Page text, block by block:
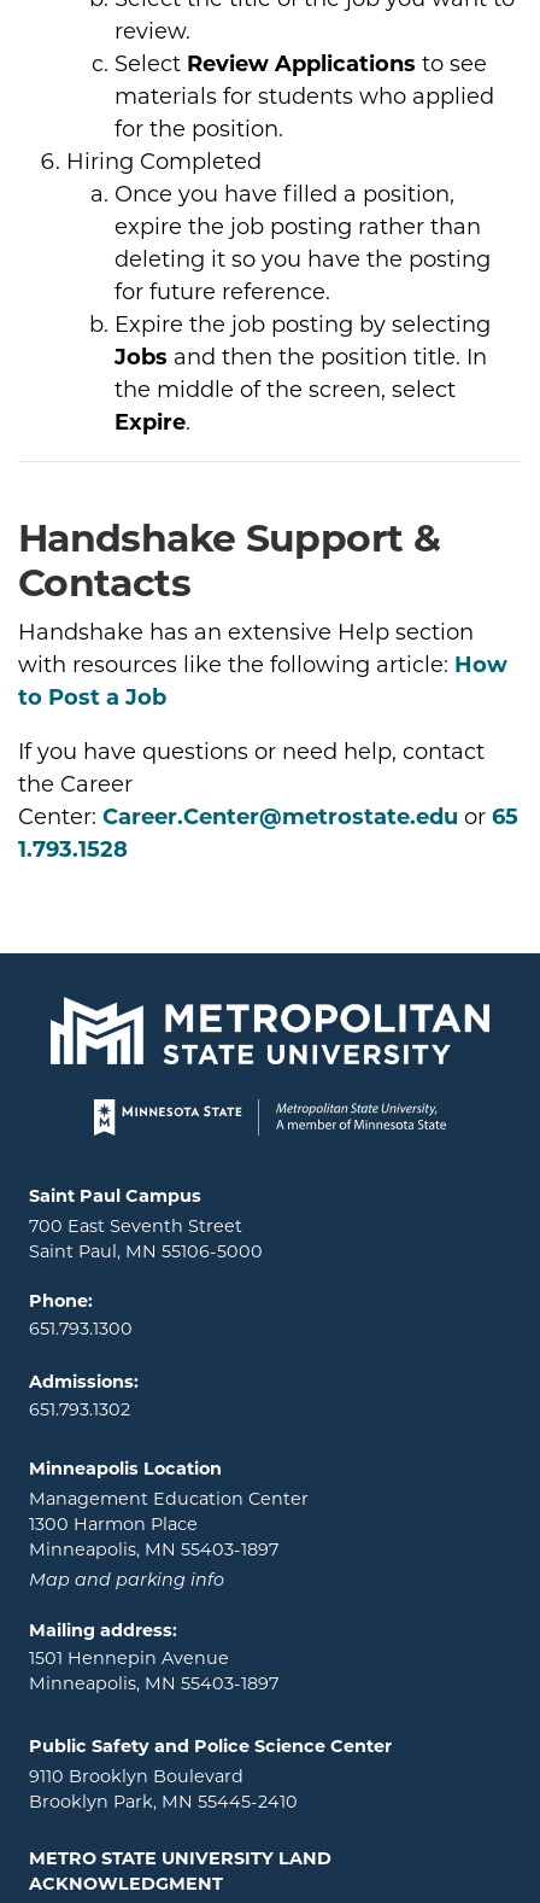
review.
Select Review Applications to see
materials for students who applied
for the position.
Hiring Completed
Once you have filled a position,
expire the job posting rather than
deleting it so you have the posting
for future reference.
Expire the job posting by selecting
Jobs and then the position title. In
the middle of the screen, select
Expire.
Handshake Support &
Contacts
Handshake has an extensive Help section
with resources like the following article: How
to Post a Job
If you have questions or need help, contact
the Career
Center: Career.Center@metrostate.edu or 65
1.793.1528
Page footer
Locations and contact information
Saint Paul Campus
700 East Seventh Street
Saint Paul, MN 55106-5000
Phone:
651.793.1300
Admissions:
651.793.1302
Minneapolis Location
Management Education Center
1300 Harmon Place
Minneapolis, MN 55403-1897
Map and parking info
Mailing address:
1501 Hennepin Avenue
Minneapolis, MN 55403-1897
Public Safety and Police Science Center
9110 Brooklyn Boulevard
Brooklyn Park, MN 55445-2410
METRO STATE UNIVERSITY LAND
ACKNOWLEDGMENT